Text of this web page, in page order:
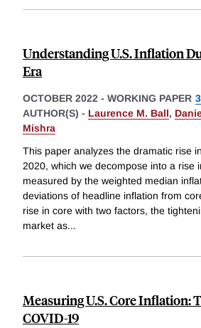
Understanding U.S. Inflation
Era
OCTOBER 2022 - WORKING PAPER
AUTHOR(S) - Laurence M. Ball,
Mishra
This paper analyzes the dramatic rise
2020, which we decompose into a rise
measured by the weighted median
deviations of headline inflation from
rise in core with two factors, the
market as...
Measuring U.S. Core Inflation:
COVID-19